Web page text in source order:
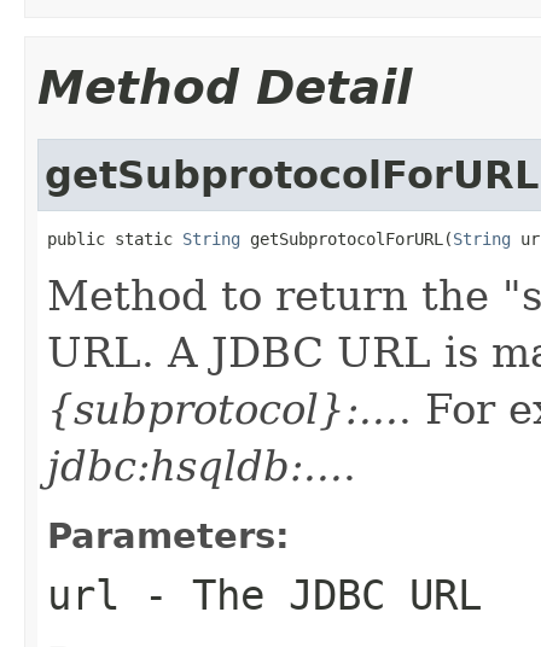
Method Detail
getSubprotocolForURL
public static String getSubprotocolForURL(String
Method to return the
URL. A JDBC URL is
{subprotocol}:.... For
jdbc:hsqldb:....
Parameters:
url - The JDBC URL